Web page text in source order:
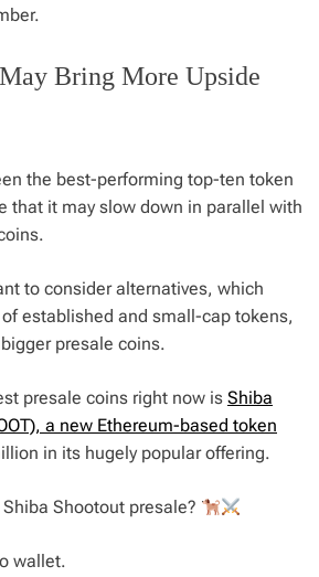
Bring More Upside
the best-performing top-ten token
that it may slow down in parallel with
to consider alternatives, which
established and small-cap tokens,
presale coins.
presale coins right now is Shiba
a new Ethereum-based token
in its hugely popular offering.
Shootout presale?
wallet.